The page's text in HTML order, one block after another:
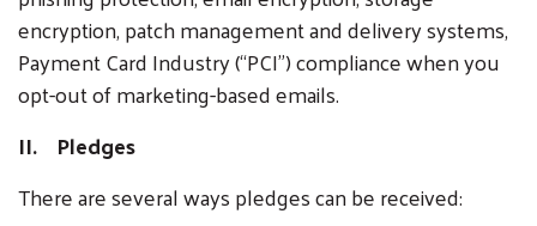
encryption, patch management and delivery systems,
Payment Card Industry (“PCI”) compliance when you
opt-out of marketing-based emails.
II. Pledges
There are several ways pledges can be received: